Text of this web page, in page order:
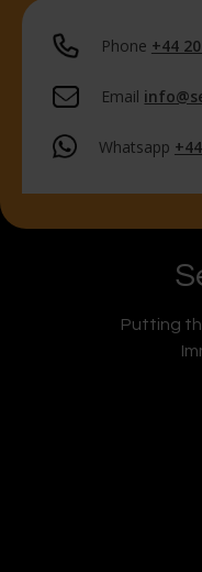
Phone +44
Email
Whatsapp
Putting